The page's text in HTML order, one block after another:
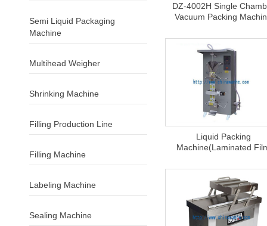
DZ-4002H Single
Vacuum Packing
Liquid Packing
Machine(laminated
Semi Liquid Packaging
Machine
Multihead Weigher
Shrinking Machine
Filling Production Line
Filling Machine
Labeling Machine
Sealing Machine